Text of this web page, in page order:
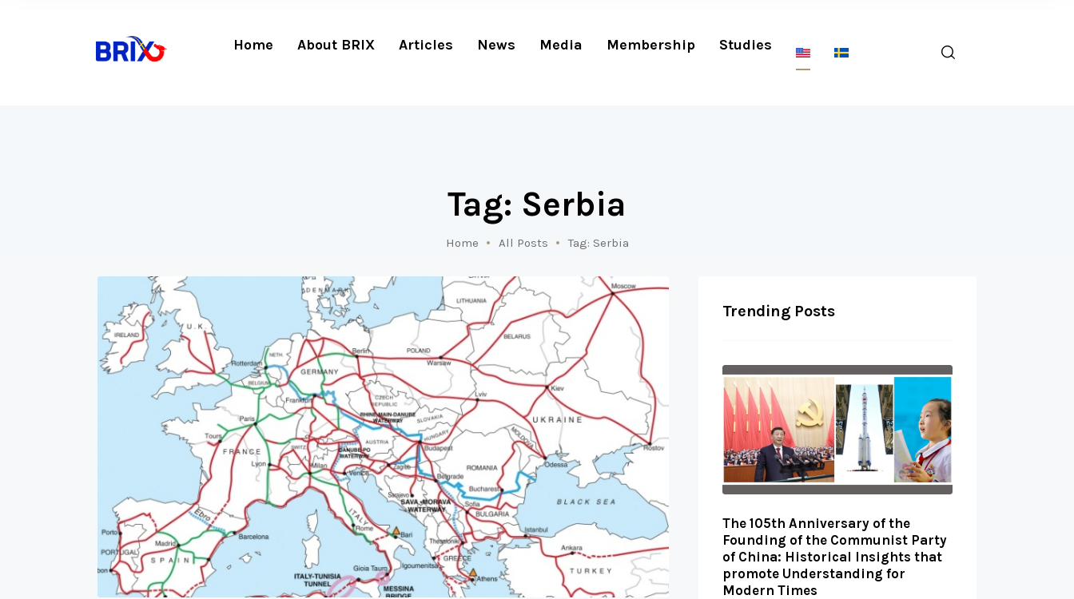
Home About BRIX Articles News Media Membership Studies
Tag: Serbia
Home All Posts Tag: Serbia
Trending Posts
The 105th Anniversary of the
Founding of the Communist Party
of China: Historical Insights that
promote Understanding for
Modern Times